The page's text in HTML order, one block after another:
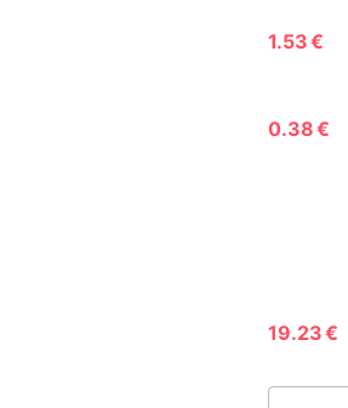
1.53 €
0.38 €
19.23 €